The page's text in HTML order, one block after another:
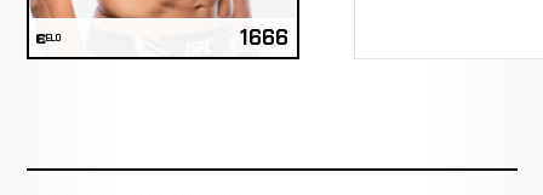
ELO 1666